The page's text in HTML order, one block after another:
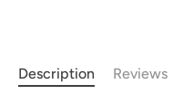
Description Reviews